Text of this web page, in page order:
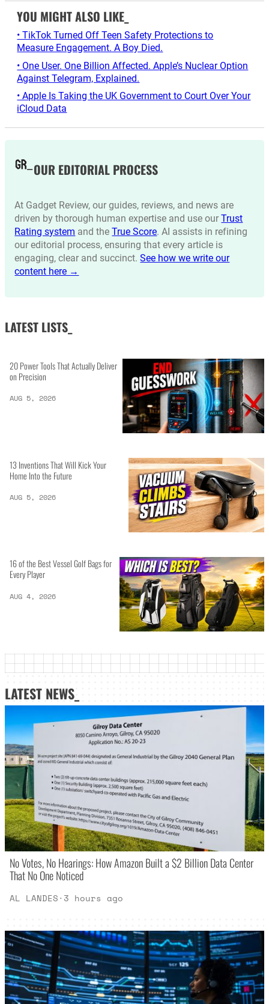
YOU MIGHT ALSO LIKE_
• TikTok Turned Off Teen Safety Protections to
Measure Engagement. A Boy Died.
• One User. One Billion Affected. Apple’s Nuclear Option
Against Telegram, Explained.
• Apple Is Taking the UK Government to Court Over Your
iCloud Data
OUR EDITORIAL PROCESS
At Gadget Review, our guides, reviews, and news are
driven by thorough human expertise and use ourTrust
Rating system and theTrue Score. AI assists in refining
our editorial process, ensuring that every article is
engaging, clear and succinct.See how we write our
content here →
LATEST LISTS_
20 Power Tools That Actually Deliver
on Precision
AUG 5, 2026
13 Inventions That Will Kick Your
Home Into the Future
AUG 5, 2026
16 of the Best Vessel Golf Bags for
Every Player
AUG 4, 2026
LATEST NEWS_
No Votes, No Hearings: How Amazon Built a $2 Billion Data Center
That No One Noticed
AL LANDES· 3 hours ago